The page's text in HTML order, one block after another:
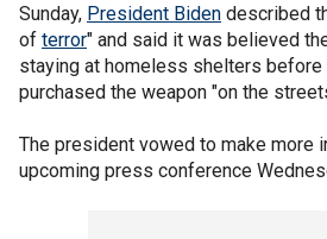
Sunday, President Biden described
of terror" and said it was believed
staying at homeless shelters before
purchased the weapon "on the
The president vowed to make more
upcoming press conference